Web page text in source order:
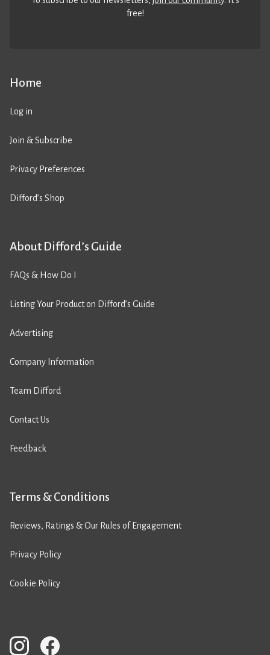
Home
Log in
Join & Subscribe
Privacy Preferences
Difford’s Shop
About Difford’s Guide
FAQs & How Do I
Listing Your Product on Difford’s Guide
Advertising
Company Information
Team Difford
Contact Us
Feedback
Terms & Conditions
Reviews, Ratings & Our Rules of Engagement
Privacy Policy
Cookie Policy
free!